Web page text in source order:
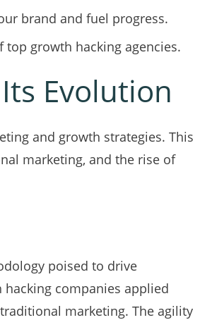
brand and fuel progress.
growth hacking agencies.
Evolution
and growth strategies. This
marketing, and the rise of
poised to drive
companies applied
marketing. The agility